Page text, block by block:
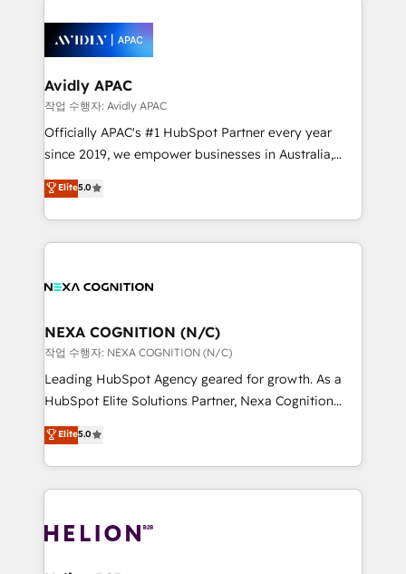
things are happening.
experience. Working hand-in-hand with your team,
we’ll assemble a RevOps machine that drives more
traffic, generates better leads and crushes your
revenue goals. We've worked with thousands of
HubSpot customers and we'd love to work with you
too! Clients come to us for: Advanced CRM solutions
HubSpot Data System Migrations between systems
to HubSpot New lead generation strategies Time-
Avidly APAC
작업 수행자: Avidly APAC
Officially APAC's #1 HubSpot Partner every year
since 2019, we empower businesses in Australia,
New Zealand, and globally to realise their full
potential through enterprise HubSpot CRM
implementation. And we deliver best practice across
the whole HubSpot platform, covering marketing,
all businesses, from start-up to Enterprise, and have
the world. Our human approach to digital
transformation is designed for businesses who want
to grow. And we're passionate about APAC
businesses leading the world in technology, agility
record migrating businesses from CRM & Marketing
Platforms such as Salesforce, Dynamics, Pipedrive,
with attract and retain customers, manage their
business people and processes, and how they
Elite5.0
NEXA COGNITION (N/C)
작업 수행자: NEXA COGNITION (N/C)
Leading HubSpot Agency geared for growth. As a
HubSpot Elite Solutions Partner, Nexa Cognition
ranks in the top 1% of global HubSpot Partners and
has been one of the longest-standing partners since
2012. We empower businesses to harness the full
potential of HubSpot by combining strategic
bespoke HubSpot solutions tailored to drive
Elite5.0